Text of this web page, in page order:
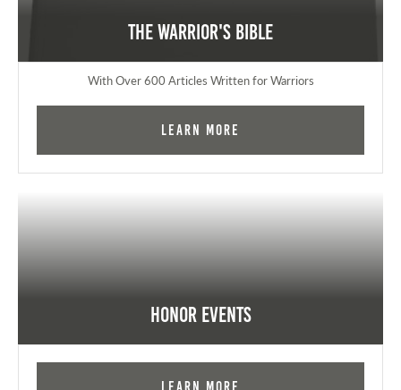
The Warrior's Bible
With Over 600 Articles Written for Warriors
Learn More
Honor Events
Learn More